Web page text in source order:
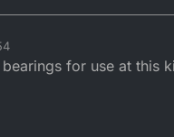
for use at this